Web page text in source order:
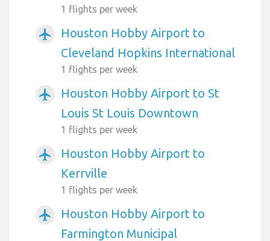
1 flights per week
airplanemode_active
Houston Hobby Airport to
Cleveland Hopkins International
1 flights per week
airplanemode_active
Houston Hobby Airport to St
Louis St Louis Downtown
1 flights per week
airplanemode_active
Houston Hobby Airport to
Kerrville
1 flights per week
airplanemode_active
Houston Hobby Airport to
Farmington Municipal